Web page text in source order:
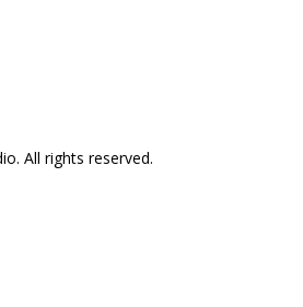
All rights reserved.